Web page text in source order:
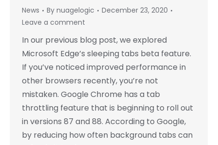
News By nuagelogic
December 23, 2020
Leave a comment
In our previous blog post, we explored
Microsoft Edge’s sleeping tabs beta feature.
If you’ve noticed improved performance in
other browsers recently, you’re not
mistaken. Google Chrome has a tab
throttling feature that is beginning to roll out
in versions 87 and 88. According to Google,
by reducing how often background tabs can